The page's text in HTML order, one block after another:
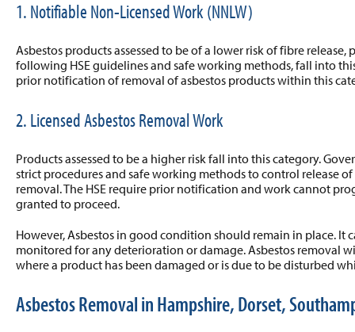
1. Notifiable Non-Licensed Work (NNLW)
Asbestos products assessed to be of a lower risk of fibre
following HSE guidelines and safe working methods, fall into
prior notification of removal of asbestos products within this
2. Licensed Asbestos Removal Work
Products assessed to be a higher risk fall into this category.
strict procedures and safe working methods to control release
removal. The HSE require prior notification and work cannot
granted to proceed.
However, Asbestos in good condition should remain in place. It
monitored for any deterioration or damage. Asbestos removal
where a product has been damaged or is due to be disturbed
Asbestos Removal in Hampshire, Dorset,